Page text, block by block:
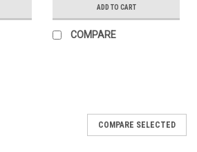
ADD TO CART
COMPARE
COMPARE SELECTED